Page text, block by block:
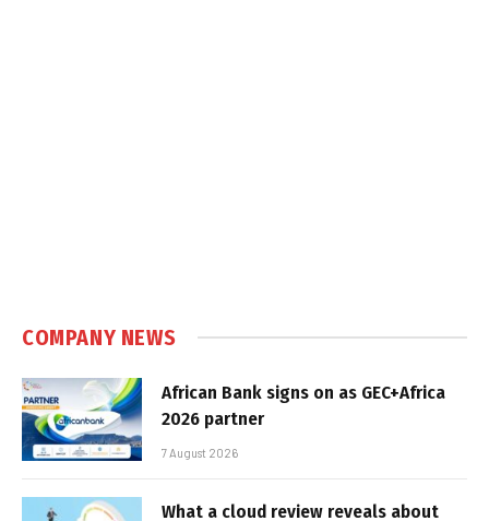
COMPANY NEWS
African Bank signs on as GEC+Africa
2026 partner
7 August 2026
What a cloud review reveals about